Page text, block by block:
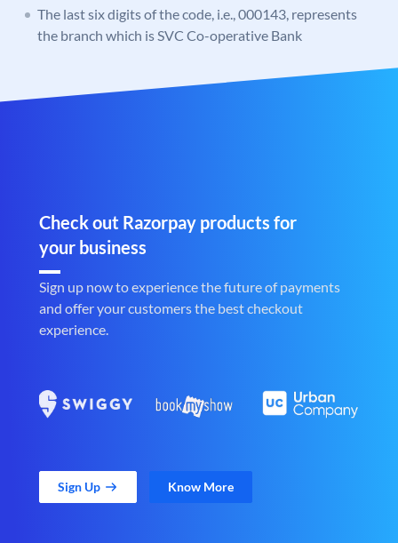
The last six digits of the code, i.e., 000143, represents
the branch which is SVC Co-operative Bank
Check out Razorpay products for
your business
Sign up now to experience the future of payments
and offer your customers the best checkout
experience.
Sign Up Know More